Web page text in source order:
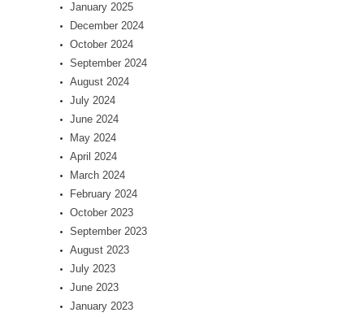
January 2025
December 2024
October 2024
September 2024
August 2024
July 2024
June 2024
May 2024
April 2024
March 2024
February 2024
October 2023
September 2023
August 2023
July 2023
June 2023
January 2023